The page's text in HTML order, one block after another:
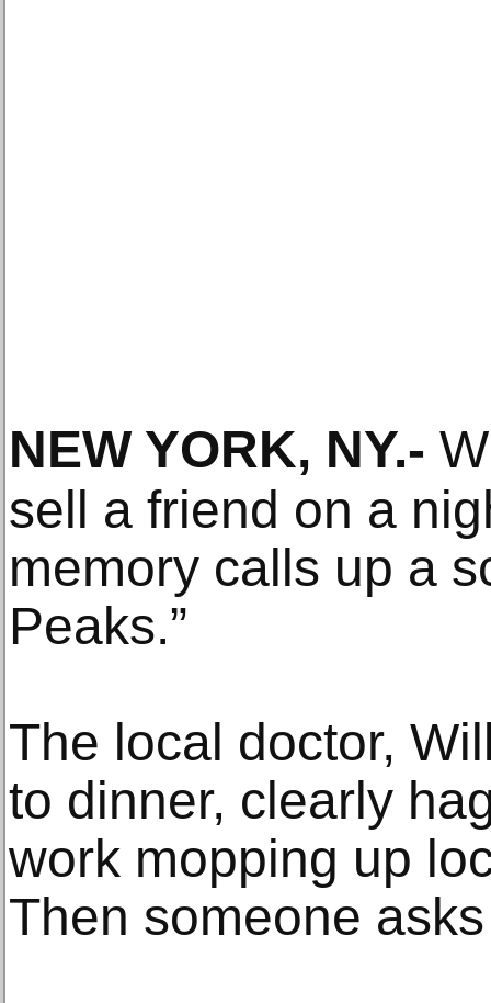
NEW YORK, NY.-
sell a friend on a
memory calls up a
Peaks.”
The local doctor,
to dinner, clearly
work mopping up
Then someone